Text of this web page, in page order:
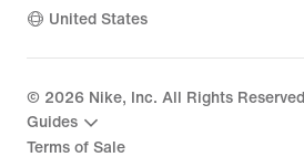
United States
© 2026 Nike, Inc. All Rights Reserved
Guides
Terms of Sale